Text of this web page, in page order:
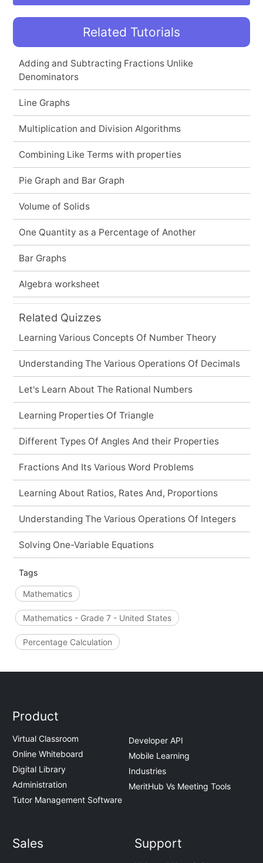
Related Tutorials
Adding and Subtracting Fractions Unlike
Denominators
Line Graphs
Multiplication and Division Algorithms
Combining Like Terms with properties
Pie Graph and Bar Graph
Volume of Solids
One Quantity as a Percentage of Another
Bar Graphs
Algebra worksheet
Related Quizzes
Learning Various Concepts Of Number Theory
Understanding The Various Operations Of Decimals
Let's Learn About The Rational Numbers
Learning Properties Of Triangle
Different Types Of Angles And their Properties
Fractions And Its Various Word Problems
Learning About Ratios, Rates And, Proportions
Understanding The Various Operations Of Integers
Solving One-Variable Equations
Tags
Mathematics
Mathematics - Grade 7 - United States
Percentage Calculation
Product
Virtual Classroom
Online Whiteboard
Digital Library
Administration
Tutor Management Software
Developer API
Mobile Learning
Industries
MeritHub Vs Meeting Tools
Sales Support